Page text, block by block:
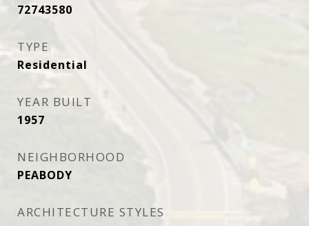
72743580
TYPE
Residential
YEAR BUILT
1957
NEIGHBORHOOD
PEABODY
ARCHITECTURE STYLES